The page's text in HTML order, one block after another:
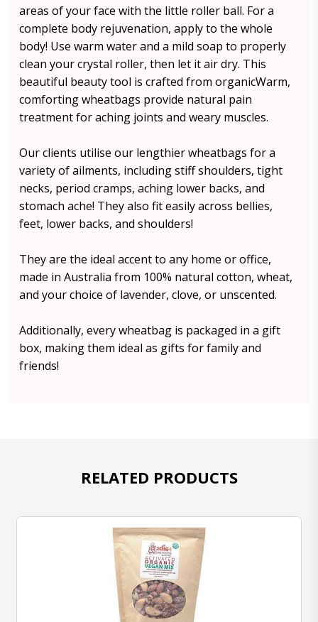
areas of your face with the little roller ball. For a
complete body rejuvenation, apply to the whole
body! Use warm water and a mild soap to properly
clean your crystal roller, then let it air dry. This
beautiful beauty tool is crafted from organicWarm,
comforting wheatbags provide natural pain
treatment for aching joints and weary muscles.
Our clients utilise our lengthier wheatbags for a
variety of ailments, including stiff shoulders, tight
necks, period cramps, aching lower backs, and
stomach ache! They also fit easily across bellies,
feet, lower backs, and shoulders!
They are the ideal accent to any home or office,
made in Australia from 100% natural cotton, wheat,
and your choice of lavender, clove, or unscented.
Additionally, every wheatbag is packaged in a gift
box, making them ideal as gifts for family and
friends!
RELATED PRODUCTS